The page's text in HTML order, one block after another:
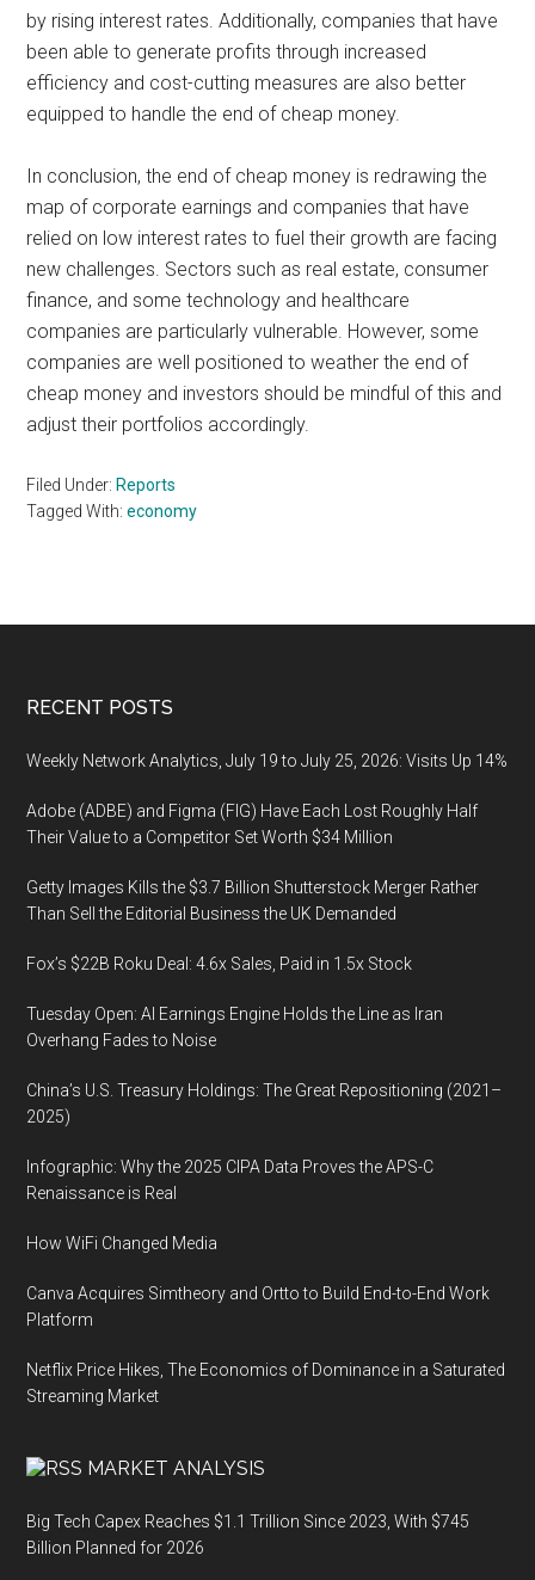
by rising interest rates. Additionally, companies that have
been able to generate profits through increased
efficiency and cost-cutting measures are also better
equipped to handle the end of cheap money.
In conclusion, the end of cheap money is redrawing the
map of corporate earnings and companies that have
relied on low interest rates to fuel their growth are facing
new challenges. Sectors such as real estate, consumer
finance, and some technology and healthcare
companies are particularly vulnerable. However, some
companies are well positioned to weather the end of
cheap money and investors should be mindful of this and
adjust their portfolios accordingly.
Filed Under: Reports
Tagged With:economy
Footer
RECENT POSTS
Weekly Network Analytics, July 19 to July 25, 2026: Visits Up 14%
Adobe (ADBE) and Figma (FIG) Have Each Lost Roughly Half
Their Value to a Competitor Set Worth $34 Million
Getty Images Kills the $3.7 Billion Shutterstock Merger Rather
Than Sell the Editorial Business the UK Demanded
Fox’s $22B Roku Deal: 4.6x Sales, Paid in 1.5x Stock
Tuesday Open: AI Earnings Engine Holds the Line as Iran
Overhang Fades to Noise
China’s U.S. Treasury Holdings: The Great Repositioning (2021–
2025)
Infographic: Why the 2025 CIPA Data Proves the APS-C
Renaissance is Real
How WiFi Changed Media
Canva Acquires Simtheory and Ortto to Build End-to-End Work
Platform
Netflix Price Hikes, The Economics of Dominance in a Saturated
Streaming Market
MARKET ANALYSIS
Big Tech Capex Reaches $1.1 Trillion Since 2023, With $745
Billion Planned for 2026